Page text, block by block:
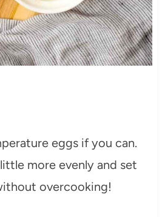
eggs if you can.
little more evenly and set
overcooking!